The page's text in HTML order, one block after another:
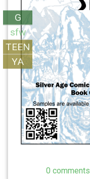
G
sfw
TEEN
YA
0 comments